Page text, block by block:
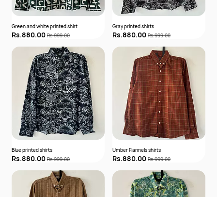
Green and white printed shirt
Rs.880.00 Rs.999.00
Gray printed shirts
Rs.880.00 Rs.999.00
Blue printed shirts
Rs.880.00 Rs.999.00
Umber Flannels shirts
Rs.880.00 Rs.999.00